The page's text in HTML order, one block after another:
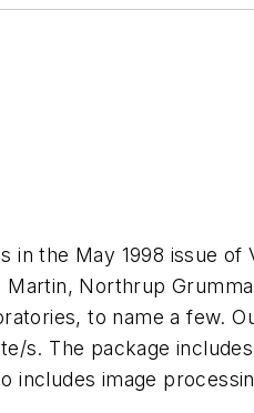
the May 1998 issue of
Northrup
to name a few.
s. The package
includes image